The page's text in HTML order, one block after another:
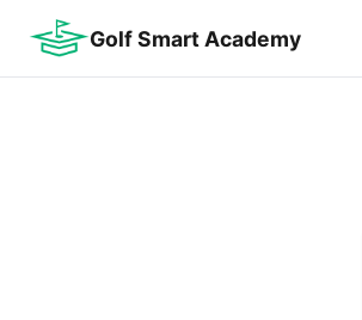
Golf Smart Academy